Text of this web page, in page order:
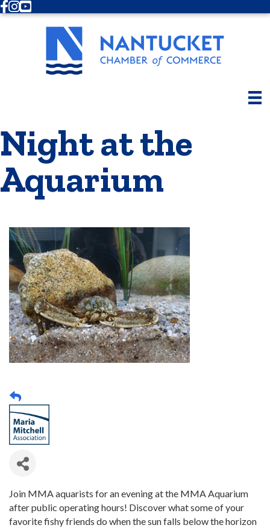
Facebook
Instagram
Youtube
Night at the
Aquarium
Join MMA aquarists for an evening at the MMA Aquarium
after public operating hours! Discover what some of your
favorite fishy friends do when the sun falls below the horizon